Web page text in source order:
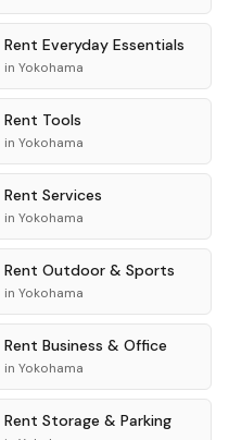
Rent Everyday Essentials
in Yokohama
Rent Tools
in Yokohama
Rent Services
in Yokohama
Rent Outdoor & Sports
in Yokohama
Rent Business & Office
in Yokohama
Rent Storage & Parking